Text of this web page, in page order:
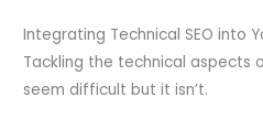
Integrating Technical SEO into
Tackling the technical aspects
seem difficult but it isn’t.